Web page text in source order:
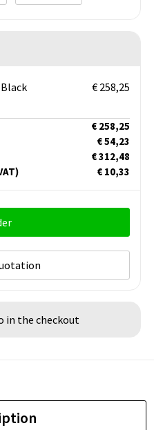
€ 258,25
€ 258,25
€ 54,23
€ 312,48
€ 10,33
in the checkout